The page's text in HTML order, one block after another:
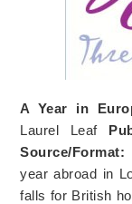
A Year in
Laurel Leaf
Source/Format:
year abroad in
falls for British